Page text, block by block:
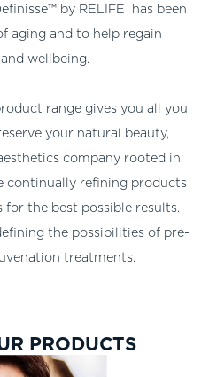
by RELIFE has been
aging and to help regain
wellbeing.
range gives you all you
your natural beauty,
company rooted in
continually refining products
the best possible results.
the possibilities of pre-
treatments.
PRODUCTS